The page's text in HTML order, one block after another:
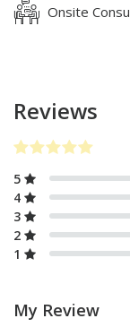
Onsite
Reviews
5
4
3
2
1
My Review